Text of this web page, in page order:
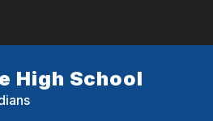
High School